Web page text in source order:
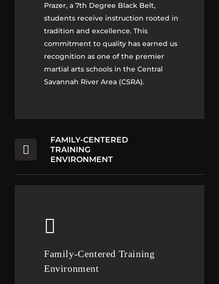
Prazer, a 7th Degree Black Belt,
students receive instruction rooted in
tradition and excellence. This
commitment to quality has earned us
recognition as one of the premier
martial arts schools in the Central
Savannah River Area (CSRA).
Prazer, a 7th Degree Black Belt,
students receive instruction rooted in
tradition and excellence. This
commitment to quality has earned us
recognition as one of the premier
martial arts schools in the Central
Savannah River Area (CSRA).
FAMILY-CENTERED
TRAINING
ENVIRONMENT
Family-Centered Training
Environment
Family-Centered Training